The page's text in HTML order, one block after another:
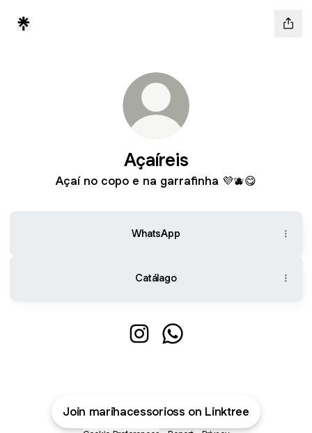
Açaíreis
Açaí no copo e na garrafinha 💜🫐😋
WhatsApp
Catálago
Join marihacessorioss on Linktree